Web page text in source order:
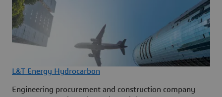
L&T Energy Hydrocarbon
Engineering procurement and construction company